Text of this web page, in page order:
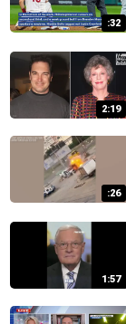
:32
2:19
:26
1:57